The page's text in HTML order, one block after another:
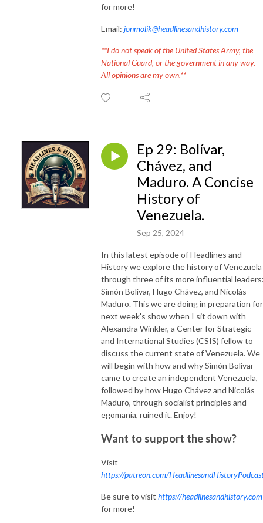
for more!
Email: jonmolik@headlinesandhistory.com
**I do not speak of the United States Army, the
National Guard, or the government in any way.
All opinions are my own.**
Ep 29: Bolívar,
Chávez, and
Maduro. A Concise
History of
Venezuela.
Sep 25, 2024
In this latest episode of Headlines and
History we explore the history of Venezuela
through three of its more influential
Simón Bolívar, Hugo Chávez, and Nicolás
Maduro. This we are doing in preparation for
next week's show when I sit down with
Alexandra Winkler, a Center for Strategic
and International Studies (CSIS) fellow to
discuss the current state of Venezuela. We
will begin with how and why Simón Bolívar
came to create an independent Venezuela,
followed by how Hugo Chávez and Nicolás
Maduro, through socialist principles and
egomania, ruined it. Enjoy!
Want to support the show?
Visit
https://patreon.com/
Be sure to visit https://headlinesandhistory.com
for more!